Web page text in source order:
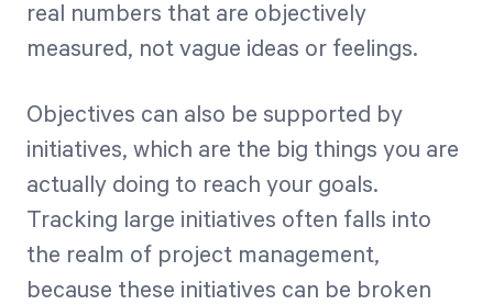
real numbers that are objectively
measured, not vague ideas or feelings.
Objectives can also be supported by
initiatives, which are the big things you are
actually doing to reach your goals.
Tracking large initiatives often falls into
the realm of project management,
because these initiatives can be broken